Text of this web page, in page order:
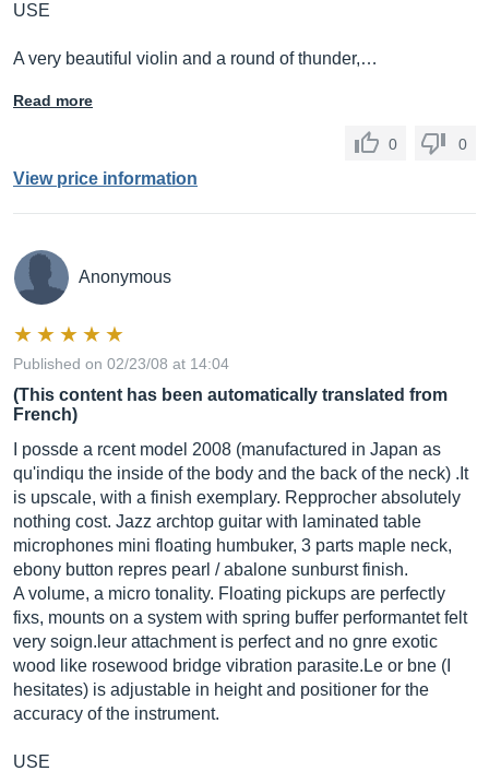
USE
A very beautiful violin and a round of thunder,…
Read more
0 0
View price information
Anonymous
Published on 02/23/08 at 14:04
(This content has been automatically translated from
French)
I possde a rcent model 2008 (manufactured in Japan as
qu'indiqu the inside of the body and the back of the neck) .It
is upscale, with a finish exemplary. Repprocher absolutely
nothing cost. Jazz archtop guitar with laminated table
microphones mini floating humbuker, 3 parts maple neck,
ebony button repres pearl / abalone sunburst finish.
A volume, a micro tonality. Floating pickups are perfectly
fixs, mounts on a system with spring buffer performantet felt
very soign.leur attachment is perfect and no gnre exotic
wood like rosewood bridge vibration parasite.Le or bne (I
hesitates) is adjustable in height and positioner for the
accuracy of the instrument.
USE